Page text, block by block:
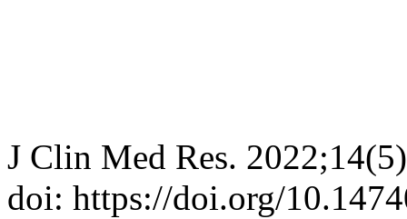
J Clin Med Res.
doi: https://doi.org/